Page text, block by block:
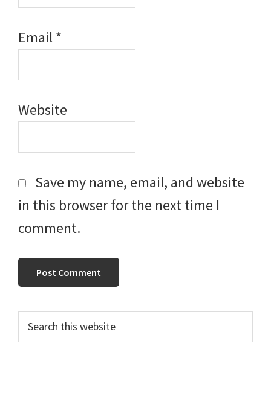
Email*
Website
Save my name, email, and website
in this browser for the next time I
comment.
Primary
Sidebar
this